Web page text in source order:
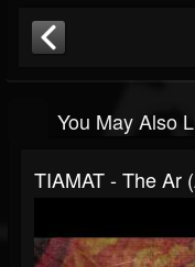
You May Also
TIAMAT - The Ar